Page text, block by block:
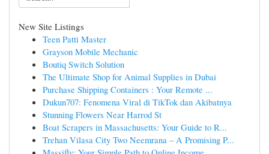
New Site Listings
Teen Patti Master
Grayson Mobile Mechanic
Boutiq Switch Solution
The Ultimate Shop for Animal Supplies in Dubai
Purchase Shipping Containers : Your Remote ...
Dukun707: Fenomena Viral di TikTok dan Akibatnya
Stunning Flowers Near Harrod St
Boat Scrapers in Massachusetts: Your Guide to R...
Trehan Vilasa City Two Neemrana – A Promising P...